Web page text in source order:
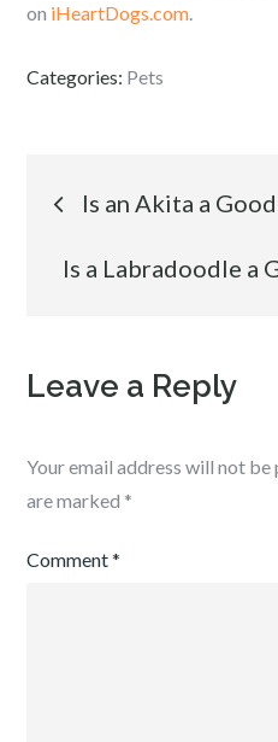
on iHeartDogs.com.
Categories: Pets
Post
navigation
Is an Akita a
Is a Labradoodle a
Leave a Reply
Your email address will not be
are marked *
Comment*